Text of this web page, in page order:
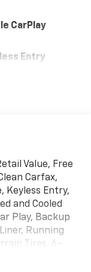
CarPlay
Entry
Value, Free
Carfax,
Keyless Entry,
and Cooled
Play, Backup
Running
Tires, 6-